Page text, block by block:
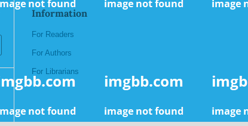
Information
For Readers
For Authors
For Librarians